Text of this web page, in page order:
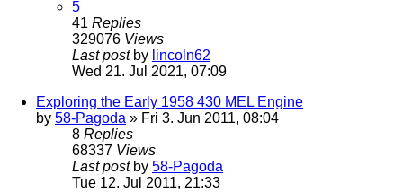
5
41 Replies
329076 Views
Last post by lincoln62
Wed 21. Jul 2021, 07:09
Exploring the Early 1958 430 MEL Engine
by 58-Pagoda » Fri 3. Jun 2011, 08:04
8 Replies
68337 Views
Last post by 58-Pagoda
Tue 12. Jul 2011, 21:33